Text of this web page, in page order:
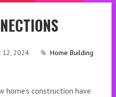
12, 2024
Home Building
home’s construction have